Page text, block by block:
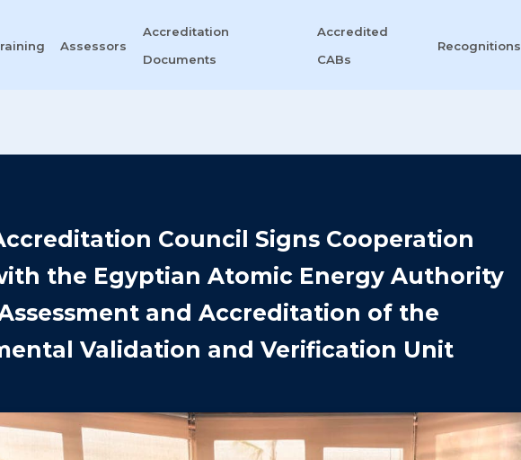
Assessors
Accreditation
Documents
Accredited
CABs
Recognitions
Council Signs Cooperation
the Egyptian Atomic Energy Authority
and Accreditation of the
Validation and Verification Unit